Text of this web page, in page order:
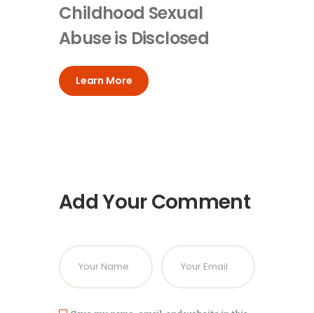
Childhood Sexual
Abuse is Disclosed
Learn More
Add Your Comment